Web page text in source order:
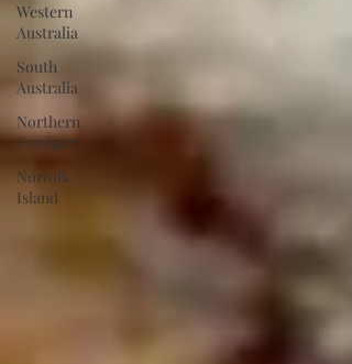
Western
Australia
South
Australia
Northern
Territory
Norfolk
Island